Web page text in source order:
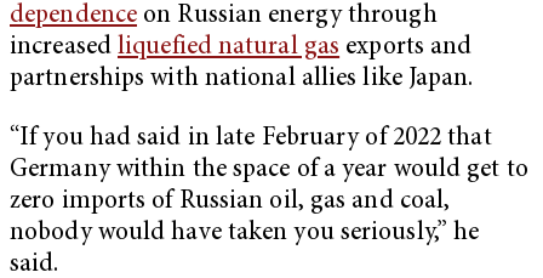
dependence on Russian energy through
increased liquefied natural gas exports and
partnerships with national allies like Japan.
“If you had said in late February of 2022 that
Germany within the space of a year would get to
zero imports of Russian oil, gas and coal,
nobody would have taken you seriously,” he
said.